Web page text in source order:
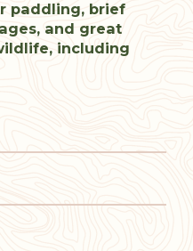
paddling, brief
and great
including